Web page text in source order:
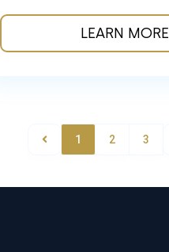
LEARN MORE
1 2 3